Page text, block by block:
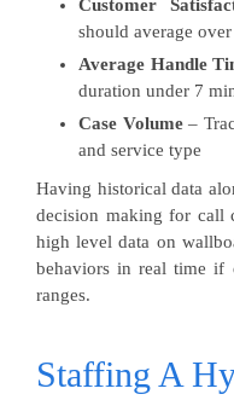
Customer
should average
Average Handle
duration under 7
Case Volume–
and service type
Having historical data
decision making for call
high level data on
behaviors in real time if
ranges.
Staffing A